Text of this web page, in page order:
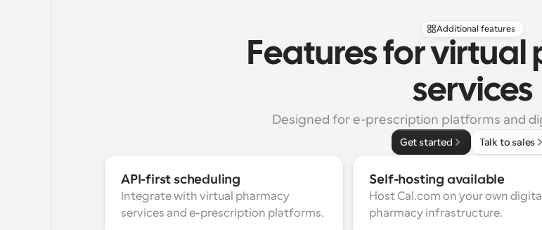
Additional features
Features for
services
Designed for e-prescription platforms and
Get started Talk to sales
API-first scheduling
Integrate with virtual pharmacy
services and e-prescription platforms.
Self-hosting available
Host Cal.com on your own digital
pharmacy infrastructure.